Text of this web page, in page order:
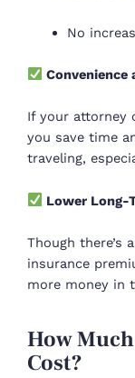
No
Convenience
If your attorney
you save time
traveling,
Lower Long-
Though there’s
insurance
more money in
How
Cost?